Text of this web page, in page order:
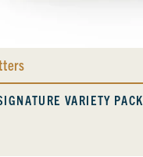
VARIETY PACK